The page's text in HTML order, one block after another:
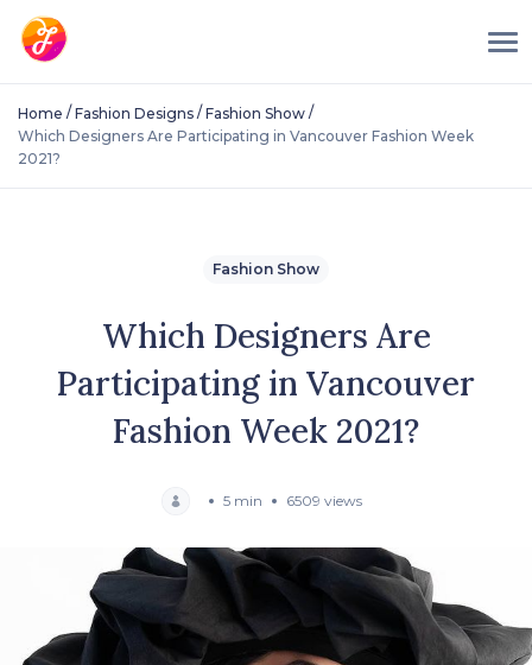
Home / Fashion Designs / Fashion Show /
Which Designers Are Participating in Vancouver Fashion Week
2021?
Fashion Show
Which Designers Are
Participating in Vancouver
Fashion Week 2021?
5 min 6509 views